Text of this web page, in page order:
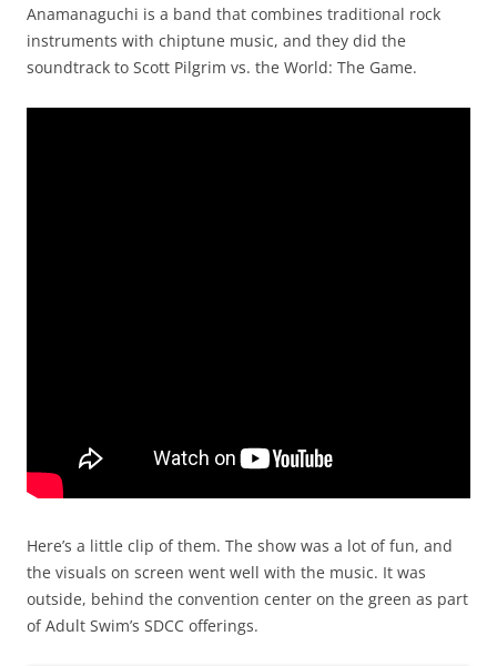
Anamanaguchi is a band that combines traditional rock
instruments with chiptune music, and they did the
soundtrack to Scott Pilgrim vs. the World: The Game.
Here’s a little clip of them. The show was a lot of fun, and
the visuals on screen went well with the music. It was
outside, behind the convention center on the green as part
of Adult Swim’s SDCC offerings.